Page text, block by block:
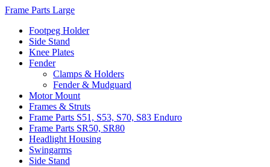
Frame Parts Large
Footpeg Holder
Side Stand
Knee Plates
Fender
Clamps & Holders
Fender & Mudguard
Motor Mount
Frames & Struts
Frame Parts S51, S53, S70, S83 Enduro
Frame Parts SR50, SR80
Headlight Housing
Swingarms
Side Stand